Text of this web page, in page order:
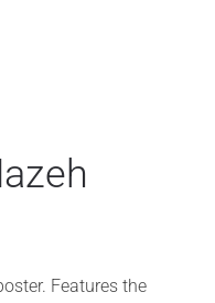
Features the